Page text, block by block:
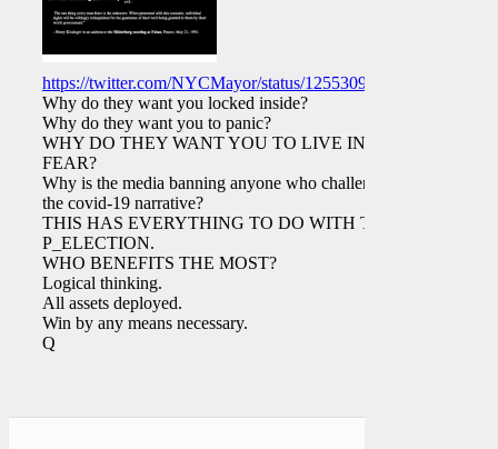
https://twitter.com/NYCMayor/status/1255309615883063297
Why do they want you locked inside?
Why do they want you to panic?
WHY DO THEY WANT YOU TO LIVE IN
FEAR?
Why is the media banning anyone who challenges
the covid-19 narrative?
THIS HAS EVERYTHING TO DO WITH THE
P_ELECTION.
WHO BENEFITS THE MOST?
Logical thinking.
All assets deployed.
Win by any means necessary.
Q